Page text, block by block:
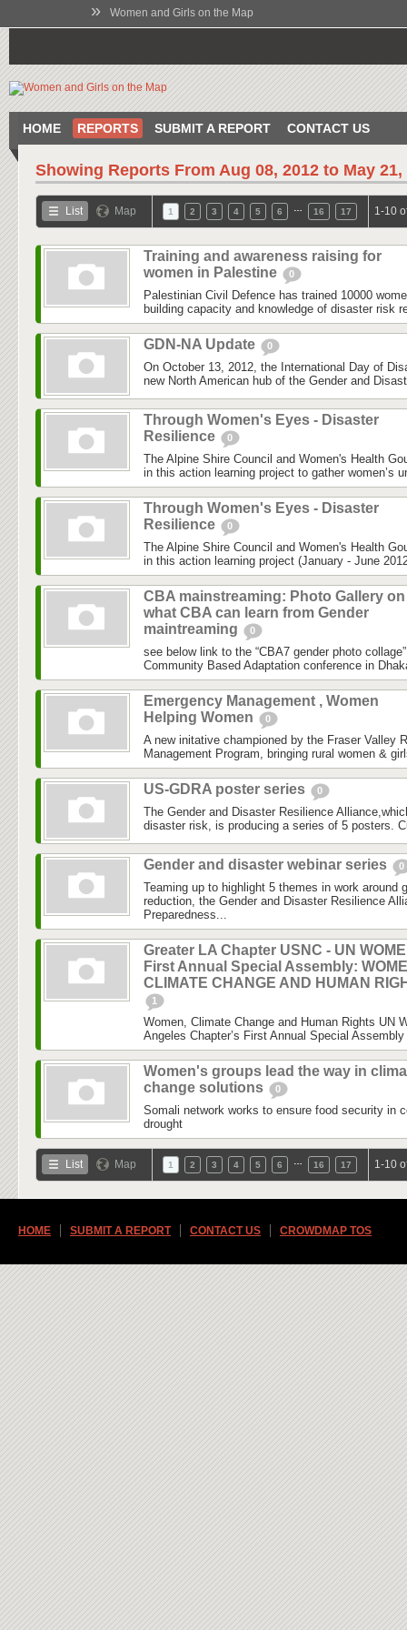
» Women and Girls on the Map
HOME REPORTS SUBMIT A REPORT CONTACT US
Showing Reports From Aug 08, 2012 to May 21,
List Map 1 2 3 4 5 6 16 17 1-10
Training and awareness raising for
women in Palestine
0
Palestinian Civil Defence has trained 10000
building capacity and knowledge of disaster risk
GDN-NA Update 0
On October 13, 2012, the International Day of
new North American hub of the Gender and
Through Women's Eyes - Disaster
Resilience
0
The Alpine Shire Council and Women's Health
in this action learning project to gather women’s
Through Women's Eyes - Disaster
Resilience
0
The Alpine Shire Council and Women's Health
in this action learning project (January - June
CBA mainstreaming: Photo Gallery on
what CBA can learn from Gender
maintreaming
0
see below link to the “CBA7 gender photo
Community Based Adaptation conference in
Emergency Management , Women
Helping Women
0
A new initative championed by the Fraser Valley
Management Program, bringing rural women &
US-GDRA poster series 0
The Gender and Disaster Resilience
disaster risk, is producing a series of 5 posters.
Gender and disaster webinar series 0
Teaming up to highlight 5 themes in work around
reduction, the Gender and Disaster Resilience
Preparedness...
Greater LA Chapter USNC - UN
First Annual Special Assembly:
CLIMATE CHANGE AND HUMAN
1
Women, Climate Change and Human Rights UN
Angeles Chapter’s First Annual Special
Women's groups lead the way in
change solutions
0
Somali network works to ensure food security in
drought
List Map 1 2 3 4 5 6 16 17 1-10
HOME SUBMIT A REPORT CONTACT US CROWDMAP TOS